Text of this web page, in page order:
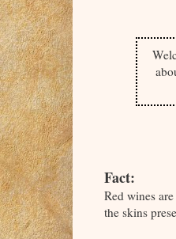
Fact:
Red wines
the skins